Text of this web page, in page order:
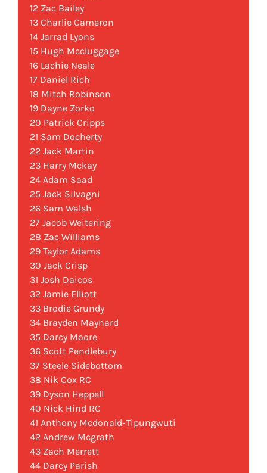
12 Zac Bailey
13 Charlie Cameron
14 Jarrad Lyons
15 Hugh Mccluggage
16 Lachie Neale
17 Daniel Rich
18 Mitch Robinson
19 Dayne Zorko
20 Patrick Cripps
21 Sam Docherty
22 Jack Martin
23 Harry Mckay
24 Adam Saad
25 Jack Silvagni
26 Sam Walsh
27 Jacob Weitering
28 Zac Williams
29 Taylor Adams
30 Jack Crisp
31 Josh Daicos
32 Jamie Elliott
33 Brodie Grundy
34 Brayden Maynard
35 Darcy Moore
36 Scott Pendlebury
37 Steele Sidebottom
38 Nik Cox RC
39 Dyson Heppell
40 Nick Hind RC
41 Anthony Mcdonald-Tipungwuti
42 Andrew Mcgrath
43 Zach Merrett
44 Darcy Parish